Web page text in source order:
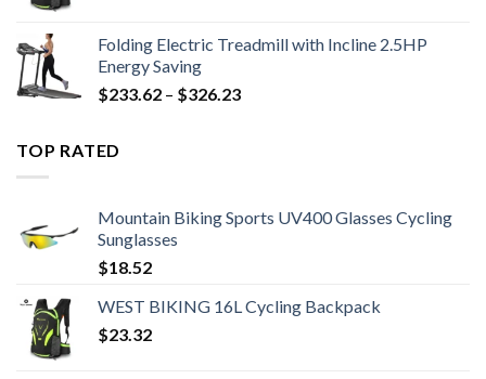
Folding Electric Treadmill with Incline 2.5HP
Energy Saving
$233.62 – $326.23Price
TOP RATED
Mountain Biking Sports UV400 Glasses Cycling
Sunglasses
$18.52
WEST BIKING 16L Cycling Backpack
$23.32